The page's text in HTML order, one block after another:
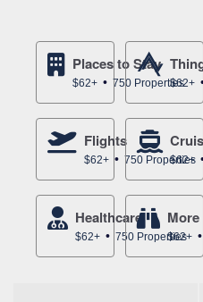
Places to Stay
$62+ 750 Properties
$62+
Flights
$62+ 750 Properties
$62+
Healthcare
$62+ 750 Properties
More
$62+